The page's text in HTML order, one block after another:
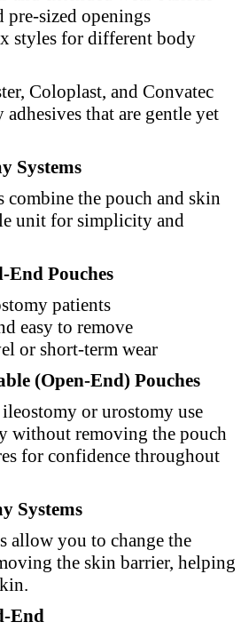
sized openings
styles for different body
Coloplast, and Convatec
that are gentle yet
Systems
combine the pouch and skin
unit for simplicity and
End Pouches
patients
easy to remove
or short-term wear
(Open-End) Pouches
or urostomy use
without removing the pouch
for confidence throughout
Systems
allow you to change the
the skin barrier, helping
End